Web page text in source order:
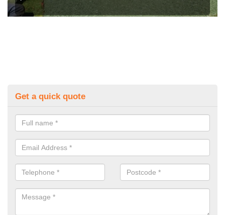
Get a quick quote